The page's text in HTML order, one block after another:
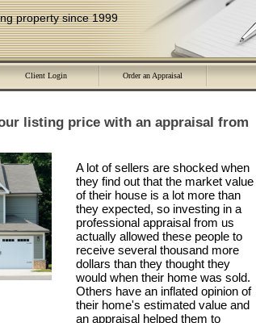
property since 1999
Client Login Order an Appraisal
listing price with an appraisal from
A lot of sellers are shocked when
they find out that the market value
of their house is a lot more than
they expected, so investing in a
professional appraisal from us
actually allowed these people to
receive several thousand more
dollars than they thought they
would when their home was sold.
Others have an inflated opinion of
their home's estimated value and
an appraisal helped them to